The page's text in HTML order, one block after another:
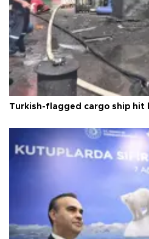
Turkish-flagged cargo ship hit